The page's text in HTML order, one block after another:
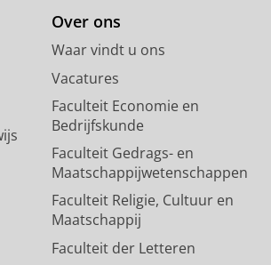
Over ons
Waar vindt u ons
Vacatures
Faculteit Economie en
Bedrijfskunde
Faculteit Gedrags- en
Maatschappijwetenschappen
Faculteit Religie, Cultuur en
Maatschappij
Faculteit der Letteren